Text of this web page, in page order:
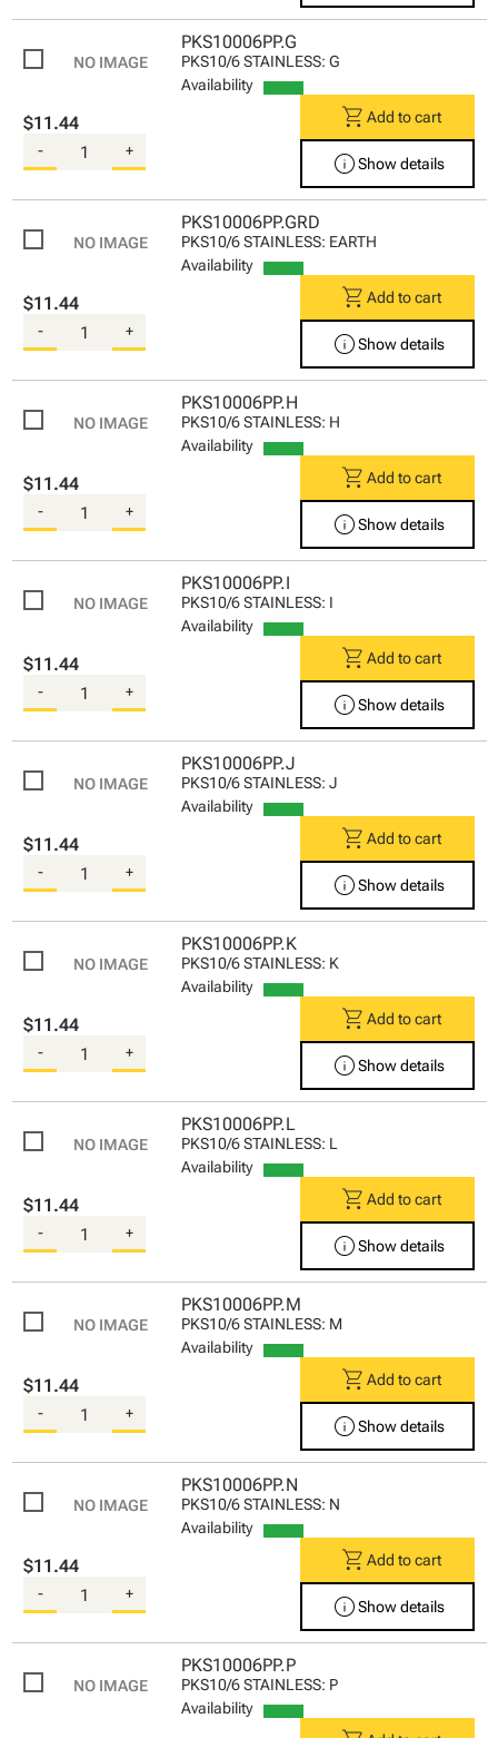
PKS10006PP.G
PKS10/6 STAINLESS: G
Availability
$11.44
- +
shopping_cart Add to cart
infoShow details
PKS10006PP.GRD
PKS10/6 STAINLESS: EARTH
Availability
$11.44
- +
shopping_cart Add to cart
infoShow details
PKS10006PP.H
PKS10/6 STAINLESS: H
Availability
$11.44
- +
shopping_cart Add to cart
infoShow details
PKS10006PP.I
PKS10/6 STAINLESS: I
Availability
$11.44
- +
shopping_cart Add to cart
infoShow details
PKS10006PP.J
PKS10/6 STAINLESS: J
Availability
$11.44
- +
shopping_cart Add to cart
infoShow details
PKS10006PP.K
PKS10/6 STAINLESS: K
Availability
$11.44
- +
shopping_cart Add to cart
infoShow details
PKS10006PP.L
PKS10/6 STAINLESS: L
Availability
$11.44
- +
shopping_cart Add to cart
infoShow details
PKS10006PP.M
PKS10/6 STAINLESS: M
Availability
$11.44
- +
shopping_cart Add to cart
infoShow details
PKS10006PP.N
PKS10/6 STAINLESS: N
Availability
$11.44
- +
shopping_cart Add to cart
infoShow details
PKS10006PP.P
PKS10/6 STAINLESS: P
Availability